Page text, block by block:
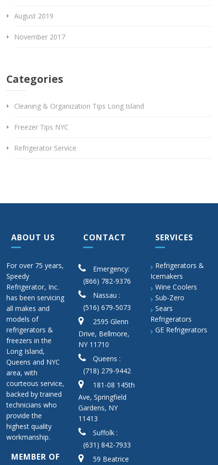
August 2019
November 2017
Categories
Cleaning & Organization Tips Long Island
Freezer Tips NYC
Refrigerator Service
ABOUT US
For over 75 years,
Speedy
Refrigerator, Inc.
has been servicing
all makes and
models of
refrigerators &
freezers in the
Long Island,
Queens and NYC
area, with
courteous service,
backed by trained
technicians who
provide the
highest quality
workmanship.
MEMBER OF
CONTACT
Emergency:
(866) 782-9376
Nassau :
(516) 679-5073
2595 Glenn
Drive, Bellmore,
NY 11710
Queens :
(718) 279-9442
181-08 145th
Ave, Springfield
Gardens, NY
11413
Suffolk :
(631) 842-7933
59 Beatrice
SERVICES
Refrigerators &
Icemakers
Wine Coolers
Sub-Zero
Sears
Refrigerators
GE Refrigerators